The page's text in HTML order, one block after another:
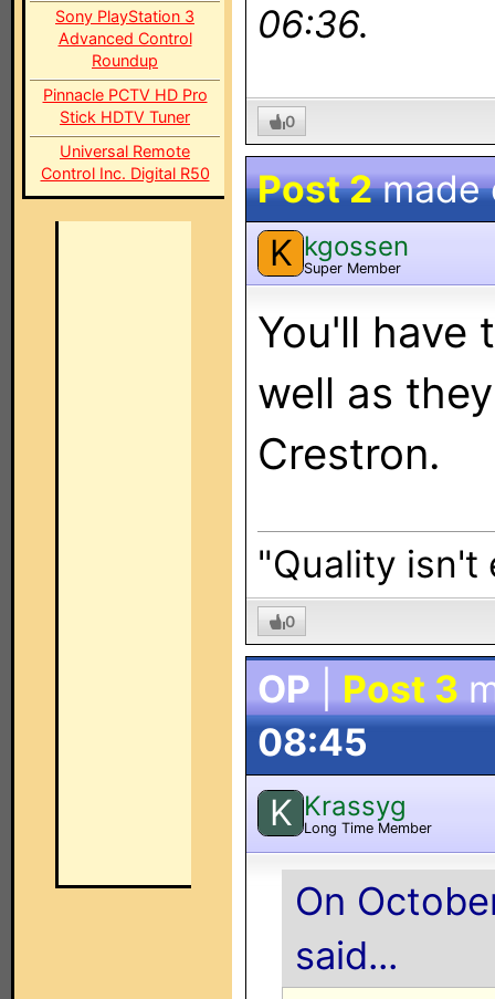
Sony PlayStation 3
Advanced Control
Roundup
Pinnacle PCTV HD Pro
Stick HDTV Tuner
Universal Remote
Control Inc. Digital R50
06:36.
0
Post 2made
K kgossen
Super Member
You'll have
well as
Crestron.
"Quality isn't
0
OP Post 3
08:45
K Krassyg
Long Time Member
On
said...